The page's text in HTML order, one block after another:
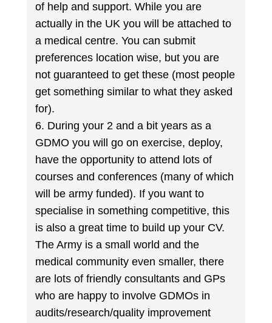
of help and support. While you are
actually in the UK you will be attached to
a medical centre. You can submit
preferences location wise, but you are
not guaranteed to get these (most people
get something similar to what they asked
for).
6. During your 2 and a bit years as a
GDMO you will go on exercise, deploy,
have the opportunity to attend lots of
courses and conferences (many of which
will be army funded). If you want to
specialise in something competitive, this
is also a great time to build up your CV.
The Army is a small world and the
medical community even smaller, there
are lots of friendly consultants and GPs
who are happy to involve GDMOs in
audits/research/quality improvement